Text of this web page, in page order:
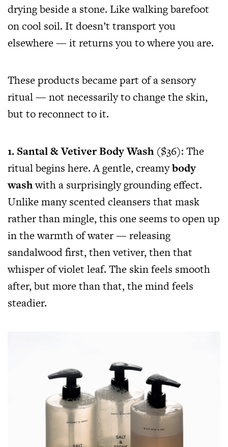
drying beside a stone. Like walking barefoot
on cool soil. It doesn’t transport you
elsewhere — it returns you to where you are.
These products became part of a sensory
ritual — not necessarily to change the skin,
but to reconnect to it.
1. Santal & Vetiver Body Wash($36): The
ritual begins here. A gentle, creamybody
washwith a surprisingly grounding effect.
Unlike many scented cleansers that mask
rather than mingle, this one seems to open up
in the warmth of water — releasing
sandalwood first, then vetiver, then that
whisper of violet leaf. The skin feels smooth
after, but more than that, the mind feels
steadier.